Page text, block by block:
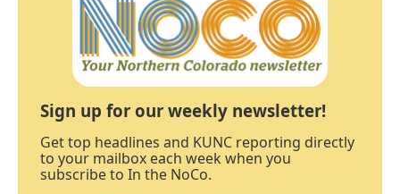
Sign up for our weekly newsletter!
Get top headlines and KUNC reporting directly
to your mailbox each week when you
subscribe to In the NoCo.